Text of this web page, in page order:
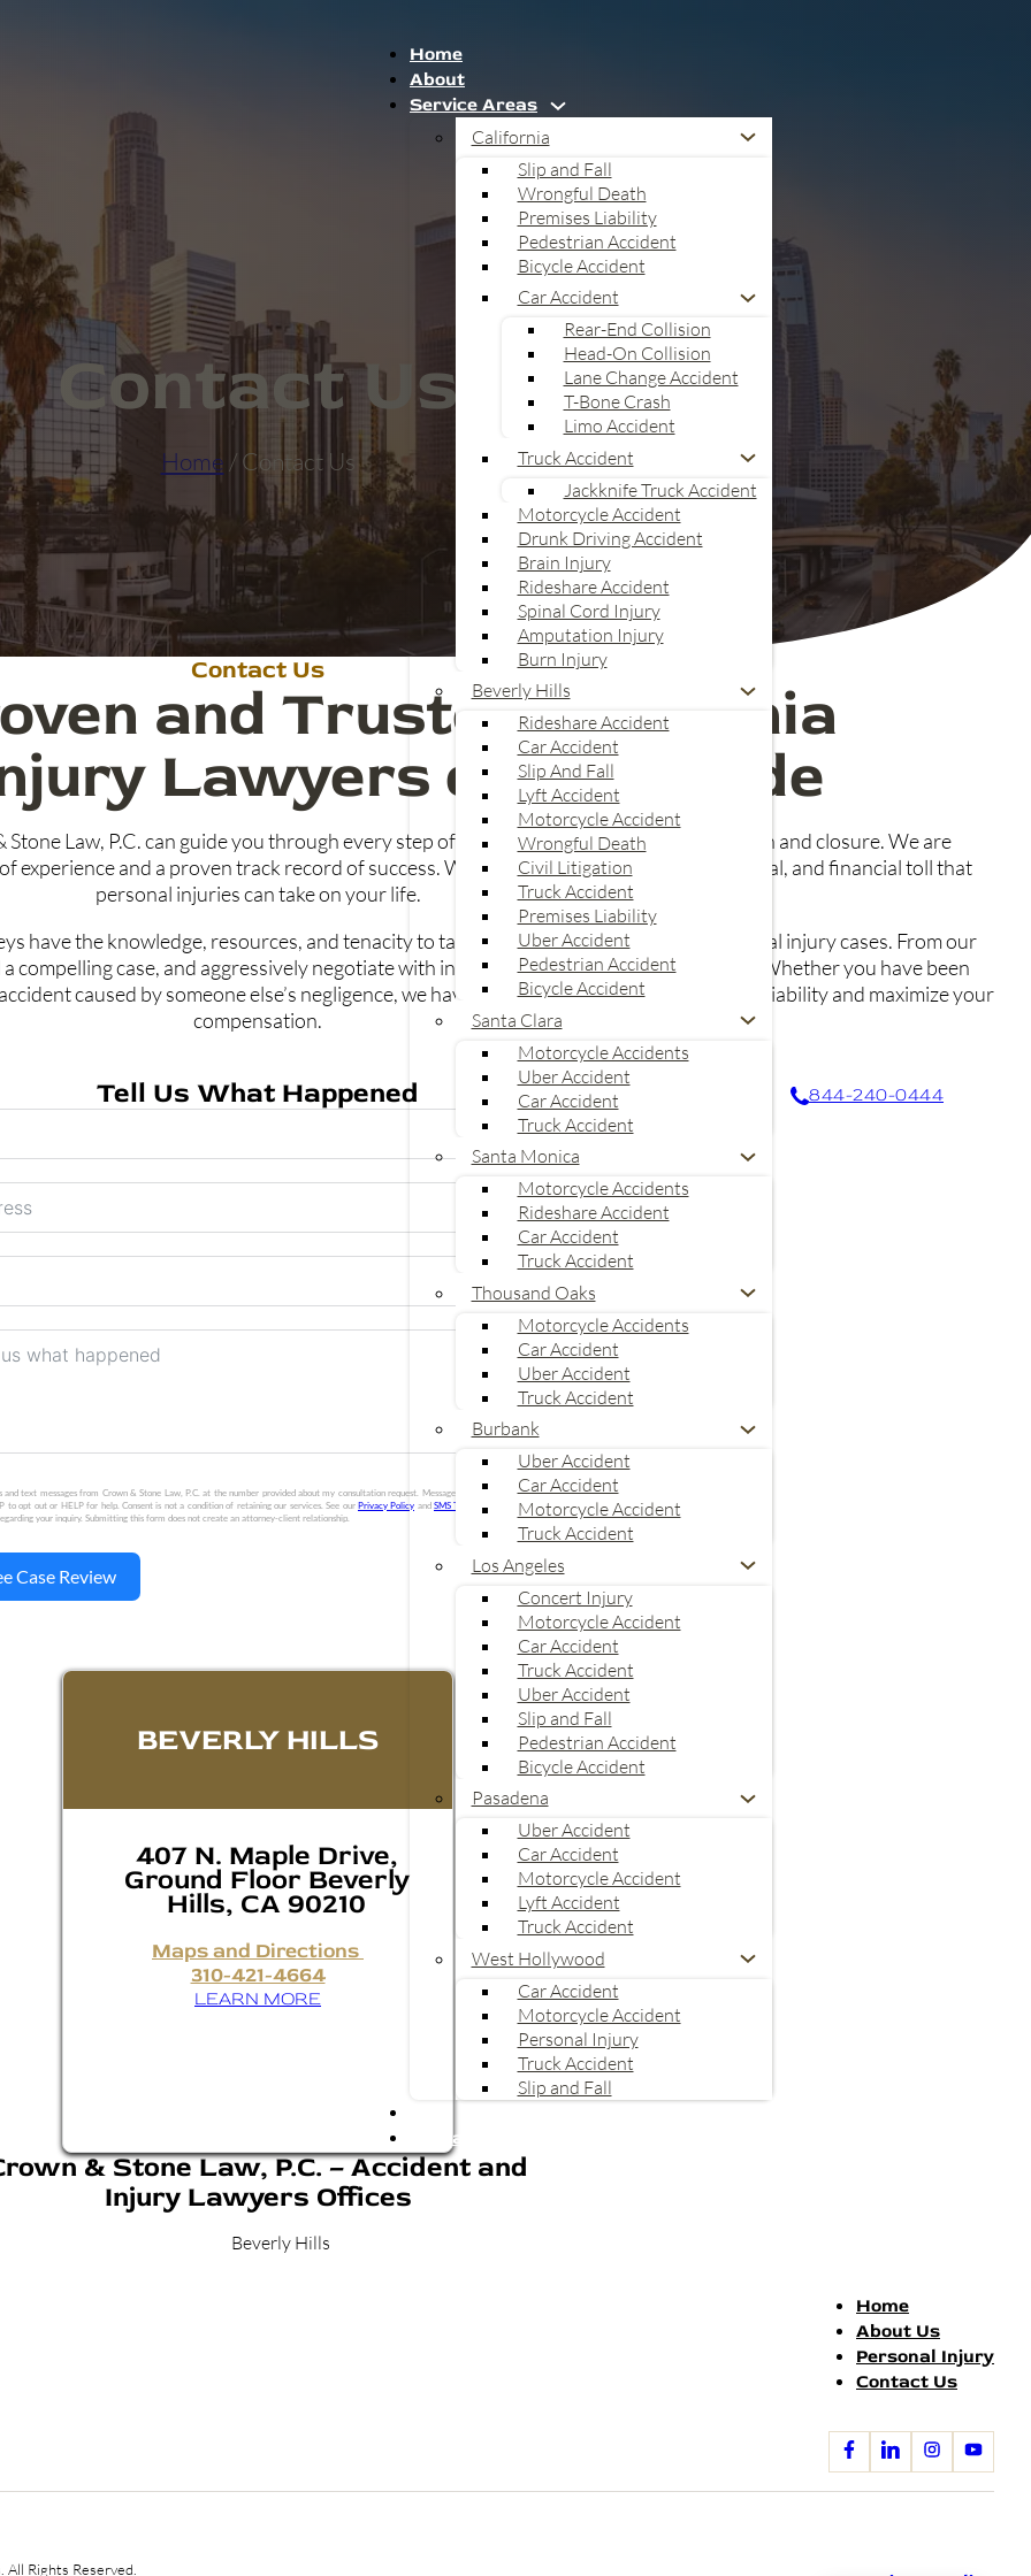
Home
About
Service Areas
California
Slip and Fall
Wrongful Death
Premises Liability
Pedestrian Accident
Bicycle Accident
Car Accident
Rear-End Collision
Head-On Collision
Lane Change Accident
T-Bone Crash
Limo Accident
Truck Accident
Jackknife Truck Accident
Motorcycle Accident
Drunk Driving Accident
Brain Injury
Rideshare Accident
Spinal Cord Injury
Amputation Injury
Burn Injury
Beverly Hills
Rideshare Accident
Car Accident
Slip And Fall
Lyft Accident
Motorcycle Accident
Wrongful Death
Civil Litigation
Truck Accident
Premises Liability
Uber Accident
Pedestrian Accident
Bicycle Accident
Santa Clara
Motorcycle Accidents
Uber Accident
Car Accident
Truck Accident
Santa Monica
Motorcycle Accidents
Rideshare Accident
Car Accident
Truck Accident
Thousand Oaks
Motorcycle Accidents
Car Accident
Uber Accident
Truck Accident
Burbank
Uber Accident
Car Accident
Motorcycle Accident
Truck Accident
Los Angeles
Concert Injury
Motorcycle Accident
Car Accident
Truck Accident
Uber Accident
Slip and Fall
Pedestrian Accident
Bicycle Accident
Pasadena
Uber Accident
Car Accident
Motorcycle Accident
Lyft Accident
Truck Accident
West Hollywood
Car Accident
Motorcycle Accident
Personal Injury
Truck Accident
Slip and Fall
Contact Us
844-240-0444
Contact Us
Home / Contact Us
and Trusted California
Lawyers on Your Side
Contact Us
Law, P.C. can guide you through every step of your journey towards compensation and closure. We are
experience and a proven track record of success. We understand the physical, emotional, and financial toll that
personal injuries can take on your life.
have the knowledge, resources, and tenacity to take on even the most complex personal injury cases. From our
compelling case, and aggressively negotiate with insurance companies on your behalf. Whether you have been
caused by someone else’s negligence, we have the skills and experience to prove liability and maximize your
compensation.
Tell Us What Happened
and text messages from Crown & Stone Law, P.C. at the number provided about my consultation request. Message frequency varies. Message and data rates
to opt out or HELP for help. Consent is not a condition of retaining our services. See our Privacy Policy and SMS Terms
. Crown & Stone Law, P.C. may also
your inquiry. Submitting this form does not create an attorney-client relationship.
Case Review
BEVERLY HILLS
407 N. Maple Drive,
Ground Floor Beverly
Hills, CA 90210
Maps and Directions
310-421-4664
LEARN MORE
& Stone Law, P.C. – Accident and
Injury Lawyers Offices
Beverly Hills
Home
About Us
Personal Injury
Contact Us
Rights Reserved.